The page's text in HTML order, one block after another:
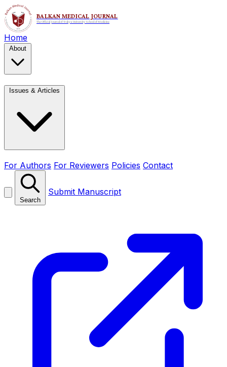
Home
About
Issues & Articles
For Authors For Reviewers Policies Contact
Search
Submit Manuscript